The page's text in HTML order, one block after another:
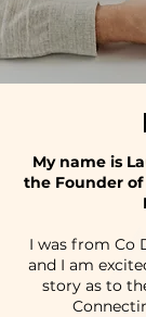
My name is
the Founder
I was from Co
and I am
story as to